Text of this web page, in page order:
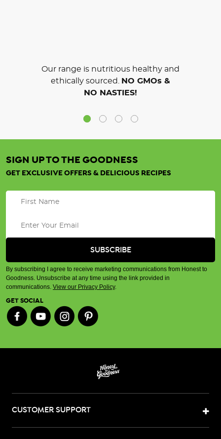
Our range is nutritious healthy and
ethically sourced.
NO GMOs &
NO NASTIES!
SIGN UP TO THE GOODNESS
GET EXCLUSIVE OFFERS & DELICIOUS RECIPES
By subscribing I agree to receive marketing communications from Honest to
Goodness. Unsubscribe at any time using the link provided in
communications. View our Privacy Policy.
GET SOCIAL
CUSTOMER SUPPORT